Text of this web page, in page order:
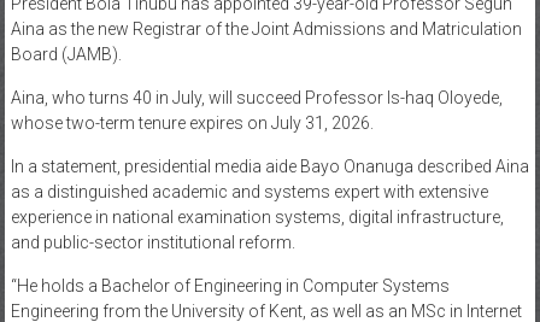
News
Home
of
Gist
Aina as the new Registrar of the Joint Admissions and Matriculation
Board (JAMB).
Aina, who turns 40 in July, will succeed Professor Is-haq Oloyede,
whose two-term tenure expires on July 31, 2026.
In a statement, presidential media aide Bayo Onanuga described Aina
as a distinguished academic and systems expert with extensive
experience in national examination systems, digital infrastructure,
and public-sector institutional reform.
“He holds a Bachelor of Engineering in Computer Systems
Engineering from the University of Kent, as well as an MSc in Internet